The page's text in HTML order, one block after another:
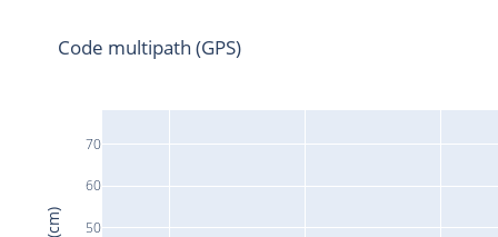
50
60
70
Code multipath (GPS)